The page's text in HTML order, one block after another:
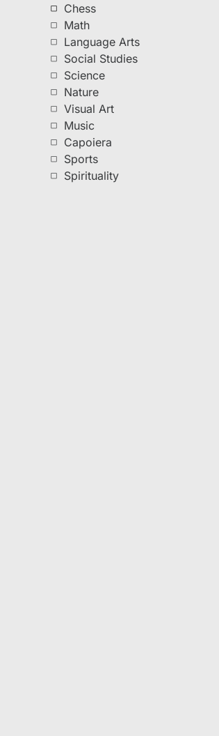
Chess
Math
Language Arts
Social Studies
Science
Nature
Visual Art
Music
Capoiera
Sports
Spirituality